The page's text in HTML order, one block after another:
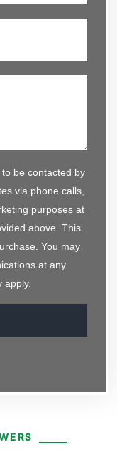
be contacted by
via phone calls,
purposes at
above. This
You may
at any
apply.